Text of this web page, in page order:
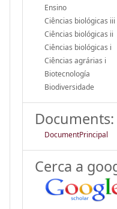
Ensino
Ciências biológicas iii
Ciências biológicas ii
Ciências biológicas i
Ciências agrárias i
Biotecnología
Biodiversidade
Documents:
DocumentPrincipal
Cerca a